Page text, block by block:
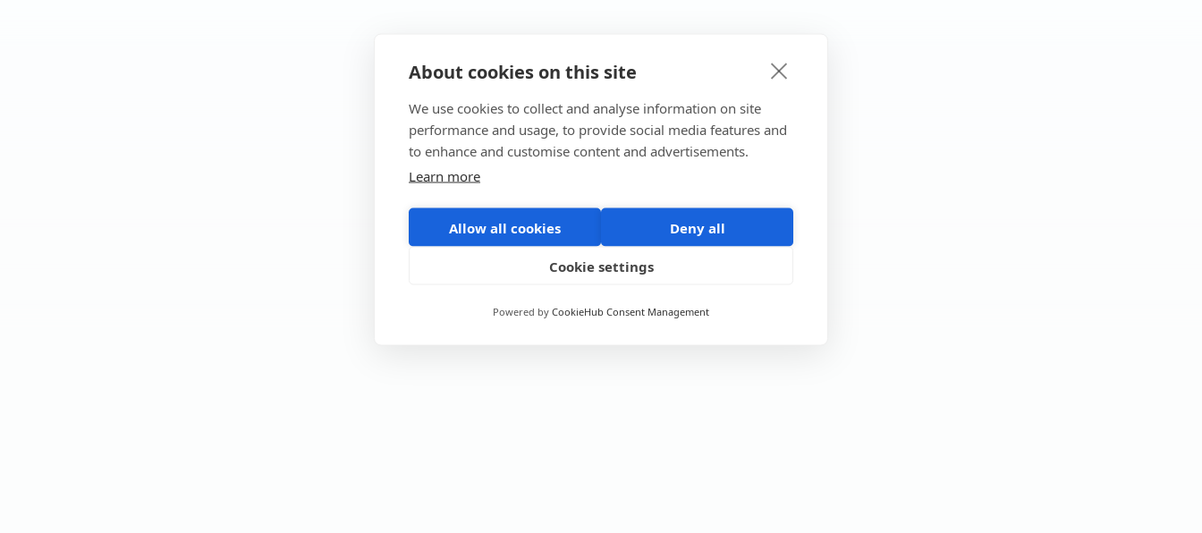
About cookies on this site
We use cookies to collect and analyse information on site
performance and usage, to provide social media features and
to enhance and customise content and advertisements.
Learn more
Allow all cookies Deny all
Cookie settings
Powered by CookieHub Consent Management